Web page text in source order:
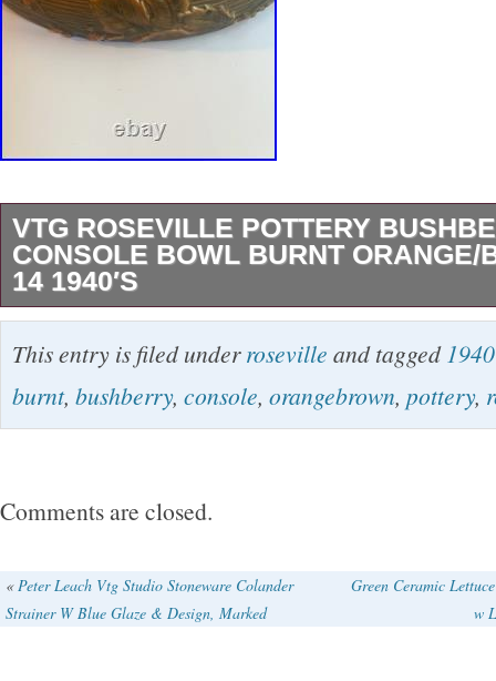
VTG ROSEVILLE POTTERY
CONSOLE BOWL BURNT ORANGE/
14 1940′S
No chips, cracks or crazing. Near perfect
It’s a real beauty! The bowl is 14″ long and
to handle tip.
This entry is filed underroseville and tagged
burnt, bushberry, console, orangebrown, pottery,
Comments are closed.
« Peter Leach Vtg Studio Stoneware Colander
Strainer W Blue Glaze & Design, Marked
Green Ceramic
w